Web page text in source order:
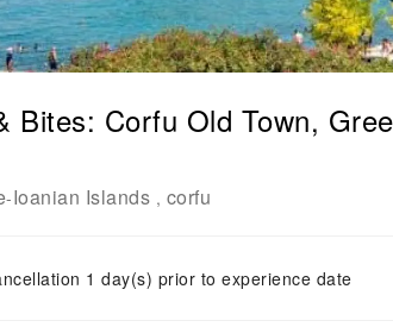
Bites: Corfu Old Town,
-Ioanian Islands , corfu
1 day(s) prior to experience date